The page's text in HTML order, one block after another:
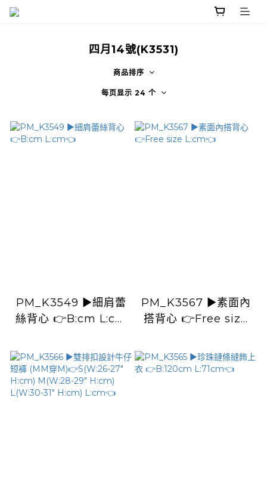
四月14號(K3531)
商品排序
每页显示 24 个
PM_K3549 ▶️細肩蕾
絲背心 👉B:cm L:cm
PM_K3567 ▶️素面內
搭背心 👉Free size